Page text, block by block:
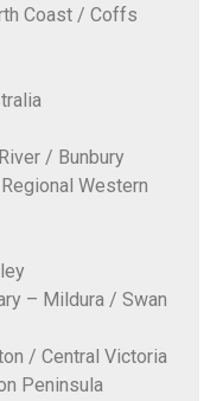
Coast / Coffs
/ Bunbury
Western
– Mildura / Swan
/ Central Victoria
Peninsula